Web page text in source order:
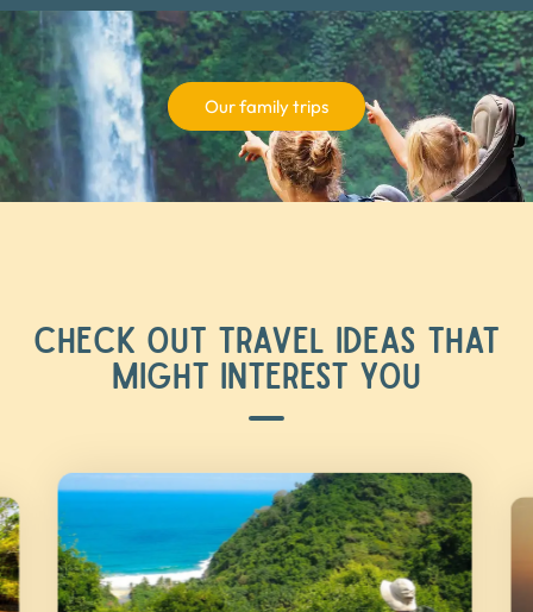
Our family trips
CHECK OUT TRAVEL IDEAS THAT
MIGHT INTEREST YOU